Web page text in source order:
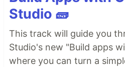
Studio 🧱
This track will guide you
Studio's new "Build apps
where you can turn a